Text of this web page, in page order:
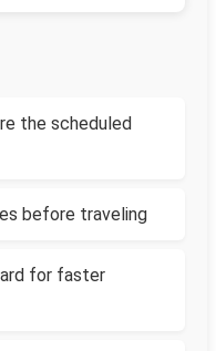
the scheduled
before traveling
for faster